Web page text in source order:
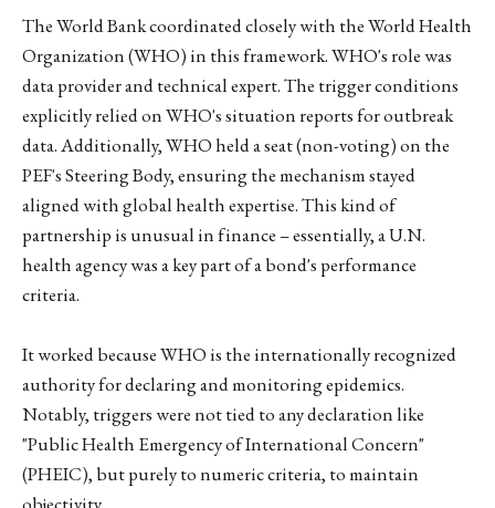
The World Bank coordinated closely with the World Health
Organization (WHO) in this framework. WHO's role was
data provider and technical expert. The trigger conditions
explicitly relied on WHO's situation reports for outbreak
data. Additionally, WHO held a seat (non-voting) on the
PEF's Steering Body, ensuring the mechanism stayed
aligned with global health expertise. This kind of
partnership is unusual in finance – essentially, a U.N.
health agency was a key part of a bond's performance
criteria.
It worked because WHO is the internationally recognized
authority for declaring and monitoring epidemics.
Notably, triggers were not tied to any declaration like
"Public Health Emergency of International Concern"
(PHEIC), but purely to numeric criteria, to maintain